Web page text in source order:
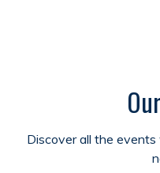
Discover all the